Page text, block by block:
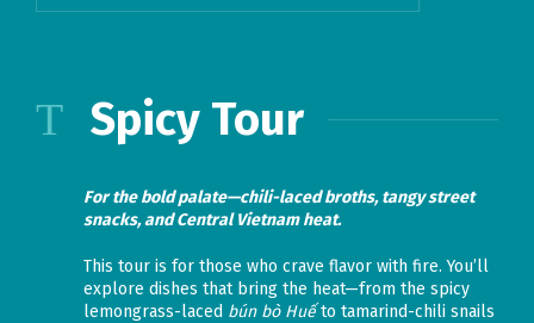
Spicy Tour
For the bold palate—chili-laced broths, tangy street
snacks, and Central Vietnam heat.
This tour is for those who crave flavor with fire. You’ll
explore dishes that bring the heat—from the spicy
lemongrass-laced bún bò Huếto tamarind-chili snails